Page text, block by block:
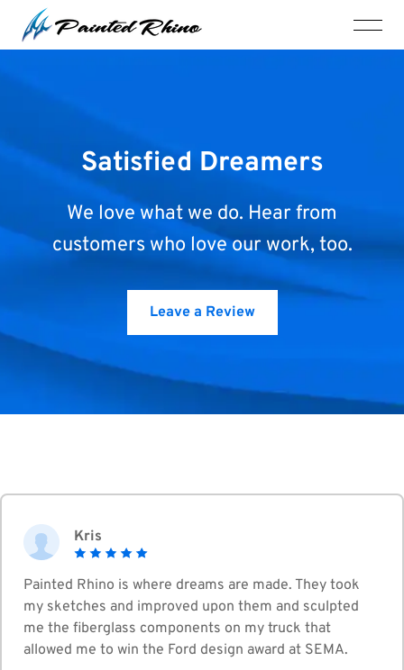
Satisfied Dreamers
We love what we do. Hear from
customers who love our work, too.
Leave a Review
Kris
Painted Rhino is where dreams are made. They took
my sketches and improved upon them and sculpted
me the fiberglass components on my truck that
allowed me to win the Ford design award at SEMA.